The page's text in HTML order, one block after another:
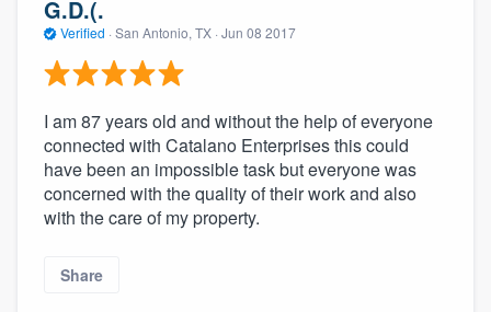
G.D.(.
Verified · San Antonio, TX · Jun 08 2017
I am 87 years old and without the help of everyone
connected with Catalano Enterprises this could
have been an impossible task but everyone was
concerned with the quality of their work and also
with the care of my property.
Share